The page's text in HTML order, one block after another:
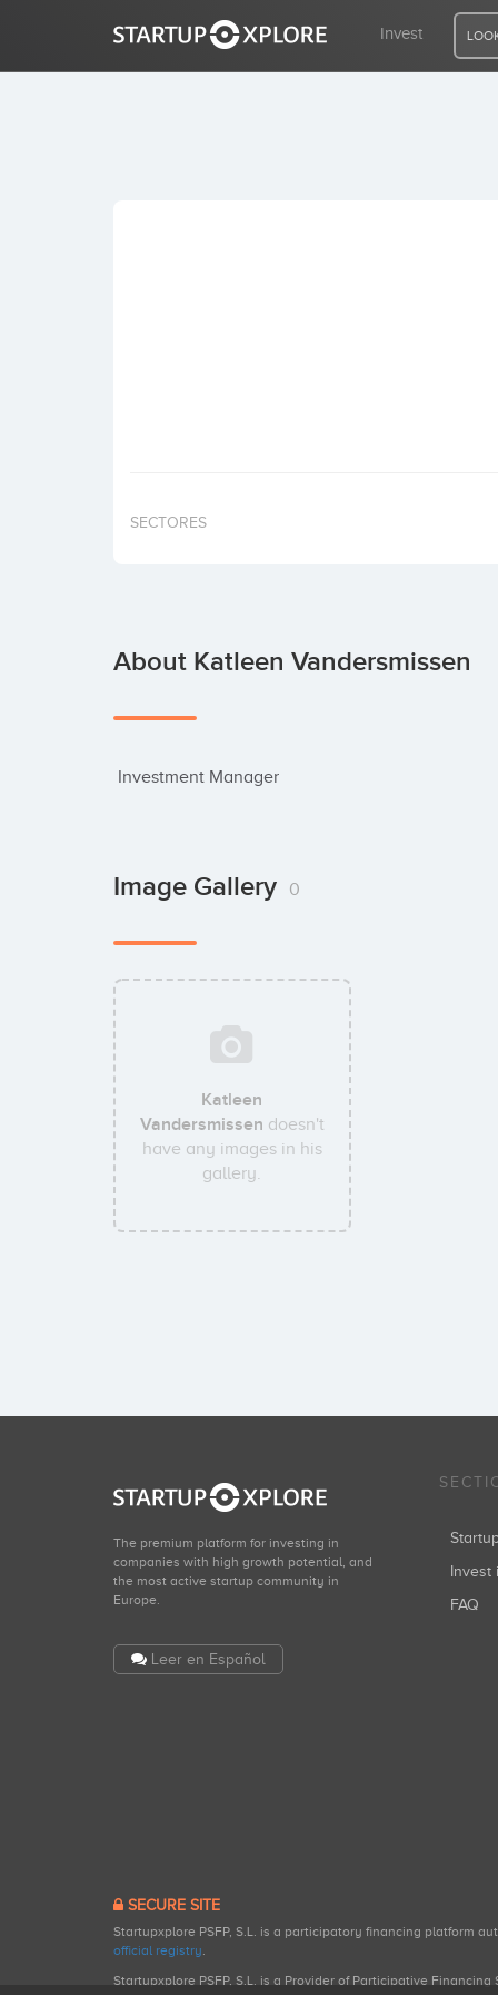
Invest
SECTORES
About Katleen Vandersmissen
Investment Manager
Image Gallery 0
Katleen
Vandersmissen doesn't
have any images in his
gallery.
The premium platform for investing in
companies with high growth potential, and
the most active startup community in
Europe.
Leer en Español
Invest
FAQ
SECURE SITE
Startupxplore PSFP, S.L. is a participatory financing platform
official registry.
Startupxplore PSFP, S.L. is a Provider of Participative